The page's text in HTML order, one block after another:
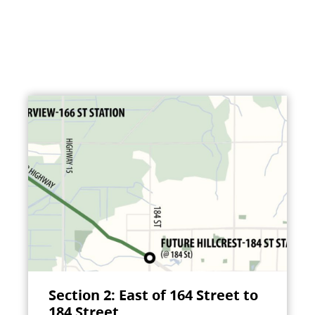
Section 2: East of 164 Street to